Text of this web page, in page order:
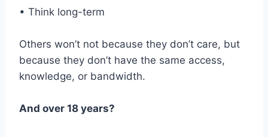
• Think long-term
Others won’t not because they don’t care, but
because they don’t have the same access,
knowledge, or bandwidth.
And over 18 years?